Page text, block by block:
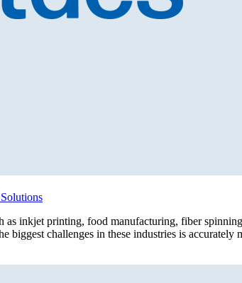
inkjet printing, food manufacturing, fiber
biggest challenges in these industries is